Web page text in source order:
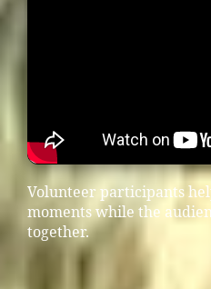
Volunteer participants
moments while the
together.